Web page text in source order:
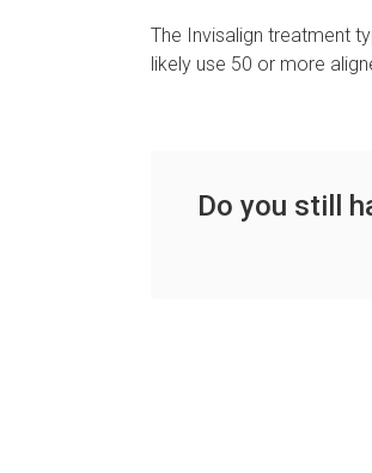
The Invisalign treatment
likely use 50 or more
Do you still